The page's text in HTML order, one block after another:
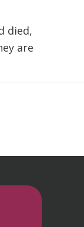
died,
are